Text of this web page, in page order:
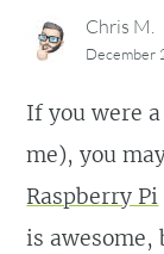
Chris M.
December
If you were
me), you
Raspberry Pi
is awesome,